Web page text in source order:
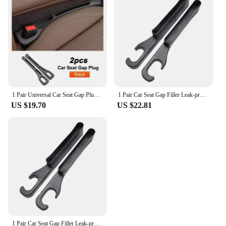
compatible with a wide range of car models, making
them a popular choice for both personal use and
commercial applications. The easy-to-install design
means you can have your car's interior looking neat
and organized in no time. Say goodbye to cluttered
seat gaps and hello to a more organized and
aesthetically pleasing driving experience.
1 Pair Universal Car Seat Gap Plug Strip Side Seam Car Gap Filler Leak Proof Seat Gap Storage Organizer Interior Decoration
US $19.70
1 Pair Car Seat Gap Filler Leak-proof Side Seam Plug Strip Universal Seat Gap Storage Organizer Car Interior Decoration
US $22.81
1 Pair Car Seat Gap Filler Leak-proof Side Seam Plug Strip Universal Seat Gap Storage Organizer Car Interior Decoration